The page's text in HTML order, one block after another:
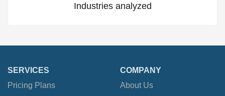
Industries analyzed
SERVICES
Pricing Plans
COMPANY
About Us